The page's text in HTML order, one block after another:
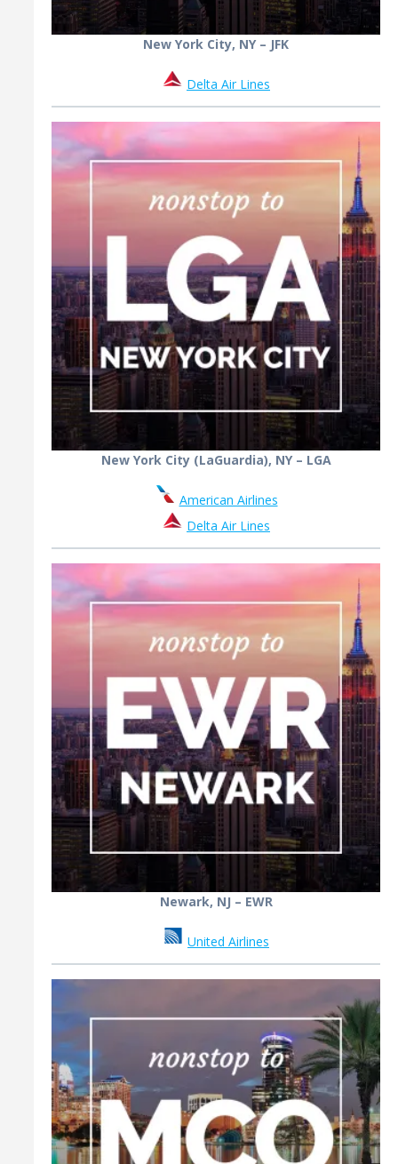
New York City, NY – JFK
Delta Air Lines
New York City (LaGuardia), NY – LGA
American Airlines
Delta Air Lines
Newark, NJ – EWR
United Airlines